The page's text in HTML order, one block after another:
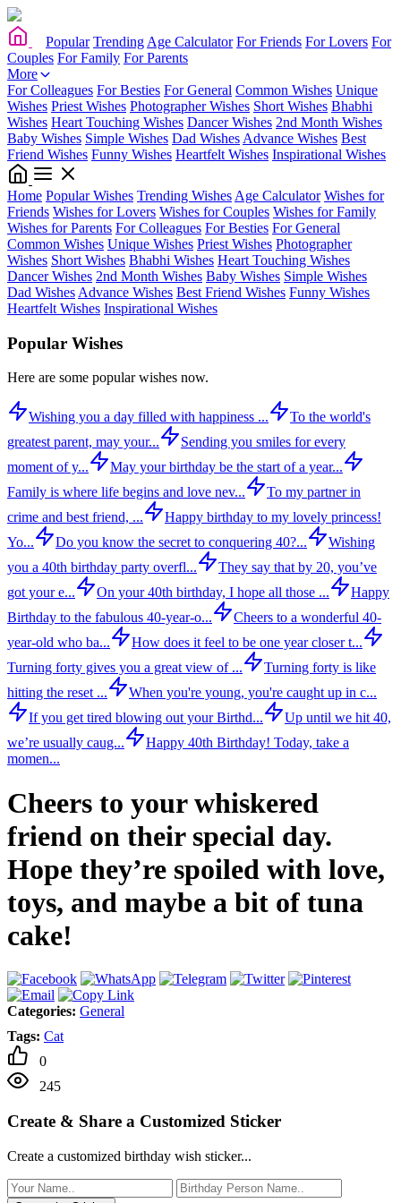
Popular Trending Age Calculator For Friends For Lovers For
Couples For Family For Parents
More
For Colleagues For Besties For General Common Wishes Unique
Wishes Priest Wishes Photographer Wishes Short Wishes Bhabhi
Wishes Heart Touching Wishes Dancer Wishes 2nd Month Wishes
Baby Wishes Simple Wishes Dad Wishes Advance Wishes Best
Friend Wishes Funny Wishes Heartfelt Wishes Inspirational Wishes
Home Popular Wishes Trending Wishes Age Calculator Wishes for
Friends Wishes for Lovers Wishes for Couples Wishes for Family
Wishes for Parents For Colleagues For Besties For General
Common Wishes Unique Wishes Priest Wishes Photographer
Wishes Short Wishes Bhabhi Wishes Heart Touching Wishes
Dancer Wishes 2nd Month Wishes Baby Wishes Simple Wishes
Dad Wishes Advance Wishes Best Friend Wishes Funny Wishes
Heartfelt Wishes Inspirational Wishes
Popular Wishes
Here are some popular wishes now.
Wishing you a day filled with happiness ...
To the world's
greatest parent, may your...
Sending you smiles for every
moment of y...
May your birthday be the start of a year...
Family is where life begins and love nev...
To my partner in
crime and best friend, ...
Happy birthday to my lovely princess!
Yo...
Do you know the secret to conquering 40?...
Wishing
you a 40th birthday party overfl...
They say that by 20, you’ve
got your e...
On your 40th birthday, I hope all those ...
Happy
Birthday to the fabulous 40-year-o...
Cheers to a wonderful 40-
year-old who ba...
How does it feel to be one year closer t...
Turning forty gives you a great view of ...
Turning forty is like
hitting the reset ...
When you're young, you're caught up in c...
If you get tired blowing out your Birthd...
Up until we hit 40,
we’re usually caug...
Happy 40th Birthday! Today, take a
momen...
Cheers to your whiskered
friend on their special day.
Hope they’re spoiled with love,
toys, and maybe a bit of tuna
cake!
Categories: General
Tags: Cat
0
245
Create & Share a Customized Sticker
Create a customized birthday wish sticker...